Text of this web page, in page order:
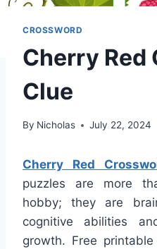
CROSSWORD
Cherry Red
Clue
By Nicholas July 22, 2024
Cherry Red
puzzles are more
hobby; they are
cognitive abilities
growth. Free